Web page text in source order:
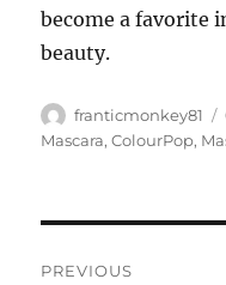
become a favorite
beauty.
Author
franticmonkey81
Mascara,ColourPop,
PREVIOUS